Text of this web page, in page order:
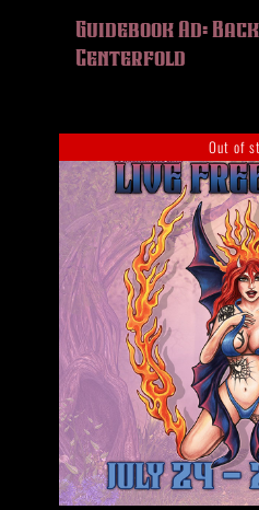
Guidebook Ad:
Centerfold
Out of